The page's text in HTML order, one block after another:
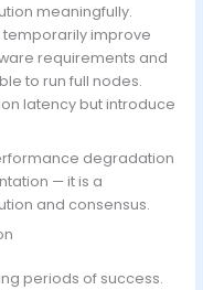
meaningfully.
temporarily improve
requirements and
to run full nodes.
latency but introduce
degradation
— it is a
and consensus.
periods of success.